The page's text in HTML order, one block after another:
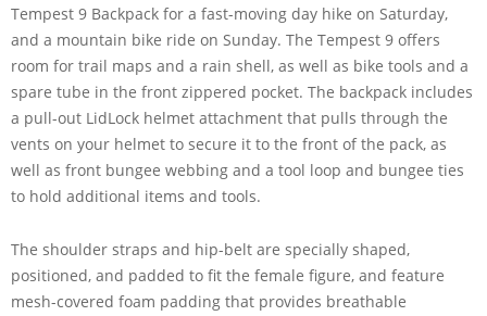
Tempest 9 Backpack for a fast-moving day hike on Saturday,
and a mountain bike ride on Sunday. The Tempest 9 offers
room for trail maps and a rain shell, as well as bike tools and a
spare tube in the front zippered pocket. The backpack includes
a pull-out LidLock helmet attachment that pulls through the
vents on your helmet to secure it to the front of the pack, as
well as front bungee webbing and a tool loop and bungee ties
to hold additional items and tools.
The shoulder straps and hip-belt are specially shaped,
positioned, and padded to fit the female figure, and feature
mesh-covered foam padding that provides breathable